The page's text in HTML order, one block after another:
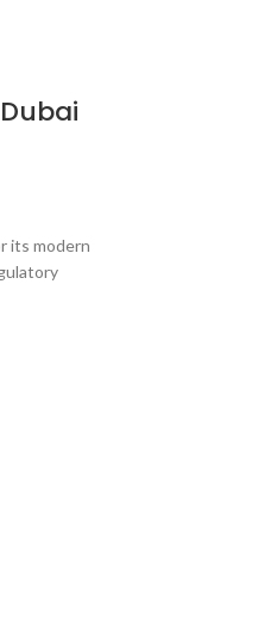
its modern